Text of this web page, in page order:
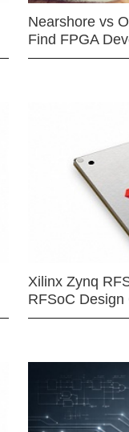
Nearshore vs
Find FPGA
Xilinx Zynq
RFSoC Design